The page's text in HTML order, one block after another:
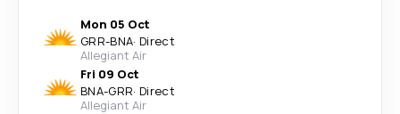
Mon 05 Oct
GRR-BNA· Direct
Allegiant Air
Fri 09 Oct
BNA-GRR· Direct
Allegiant Air